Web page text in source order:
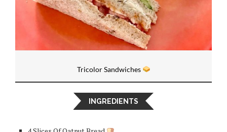
Tricolor Sandwiches
INGREDIENTS